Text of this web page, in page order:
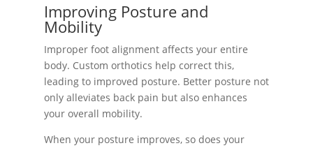
Improving Posture and
Mobility
Improper foot alignment affects your entire
body. Custom orthotics help correct this,
leading to improved posture. Better posture not
only alleviates back pain but also enhances
your overall mobility.
When your posture improves, so does your